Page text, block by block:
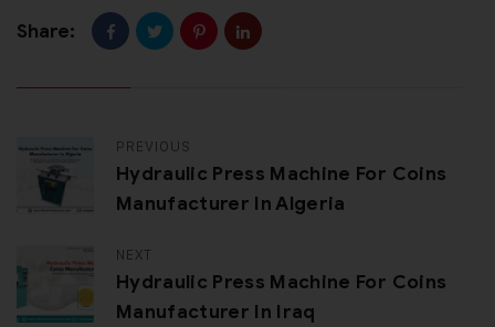
Share:
PREVIOUS
Hydraulic Press Machine For Coins
Manufacturer In Algeria
NEXT
Hydraulic Press Machine For Coins
Manufacturer In Iraq